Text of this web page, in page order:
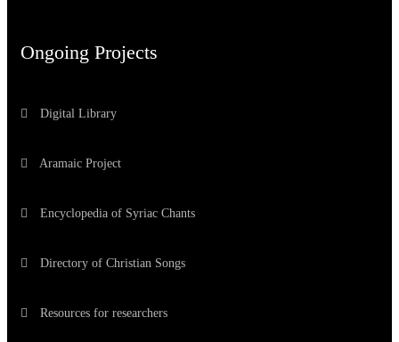
Ongoing Projects
Digital Library
Aramaic Project
Encyclopedia of Syriac Chants
Directory of Christian Songs
Resources for researchers